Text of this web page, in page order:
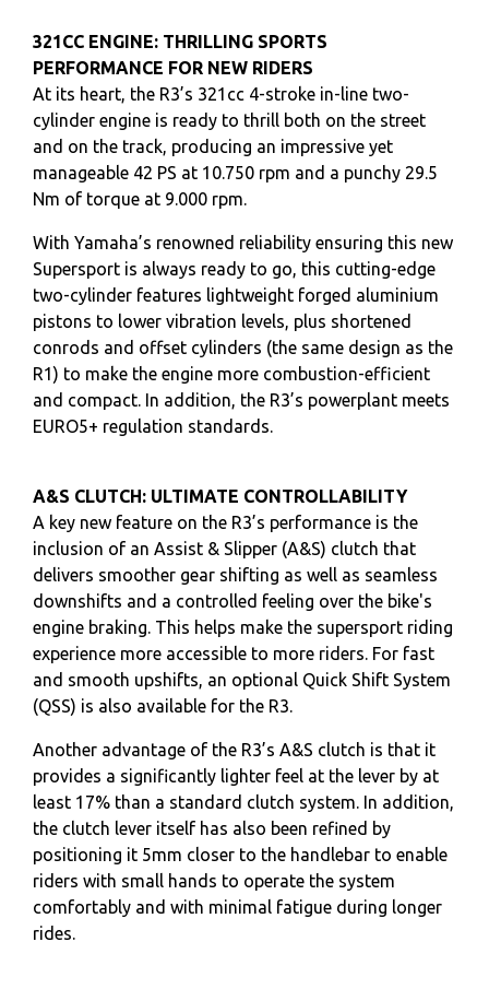
321CC ENGINE: THRILLING SPORTS
PERFORMANCE FOR NEW RIDERS
At its heart, the R3’s 321cc 4-stroke in-line two-
cylinder engine is ready to thrill both on the street
and on the track, producing an impressive yet
manageable 42 PS at 10.750 rpm and a punchy 29.5
Nm of torque at 9.000 rpm.
With Yamaha’s renowned reliability ensuring this new
Supersport is always ready to go, this cutting-edge
two-cylinder features lightweight forged aluminium
pistons to lower vibration levels, plus shortened
conrods and offset cylinders (the same design as the
R1) to make the engine more combustion-efficient
and compact. In addition, the R3’s powerplant meets
EURO5+ regulation standards.
A&S CLUTCH: ULTIMATE CONTROLLABILITY
A key new feature on the R3’s performance is the
inclusion of an Assist & Slipper (A&S) clutch that
delivers smoother gear shifting as well as seamless
downshifts and a controlled feeling over the bike's
engine braking. This helps make the supersport riding
experience more accessible to more riders. For fast
and smooth upshifts, an optional Quick Shift System
(QSS) is also available for the R3.
Another advantage of the R3’s A&S clutch is that it
provides a significantly lighter feel at the lever by at
least 17% than a standard clutch system. In addition,
the clutch lever itself has also been refined by
positioning it 5mm closer to the handlebar to enable
riders with small hands to operate the system
comfortably and with minimal fatigue during longer
rides.